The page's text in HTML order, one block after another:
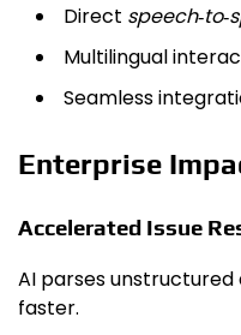
Direct
Multilingual
Seamless
Enterprise
Accelerated Issue
AI parses unstructured
faster.